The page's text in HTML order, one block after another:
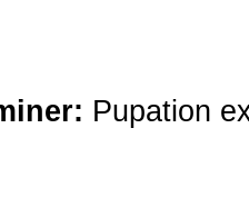
Pupation